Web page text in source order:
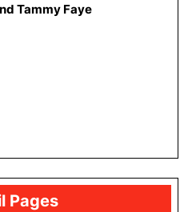
Tammy Faye
Pages